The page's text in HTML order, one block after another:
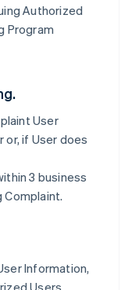
Authorized
Program
User
if User does
3 business
Information,
Users